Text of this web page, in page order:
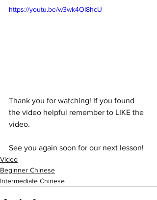
https://youtu.be/w3wk4OI8hcU
Thank you for watching! If you found
the video helpful remember to LIKE the
video.
See you again soon for our next lesson!
Video
Beginner Chinese
Intermediate Chinese